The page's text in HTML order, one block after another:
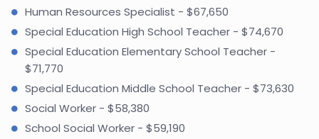
Human Resources Specialist - $67,650
Special Education High School Teacher - $74,670
Special Education Elementary School Teacher -
$71,770
Special Education Middle School Teacher - $73,630
Social Worker - $58,380
School Social Worker - $59,190